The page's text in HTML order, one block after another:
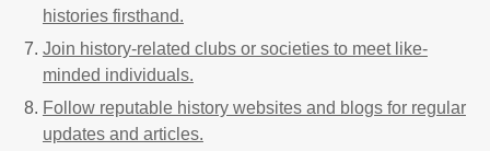
histories firsthand.
Join history-related clubs or societies to meet like-
minded individuals.
Follow reputable history websites and blogs for regular
updates and articles.